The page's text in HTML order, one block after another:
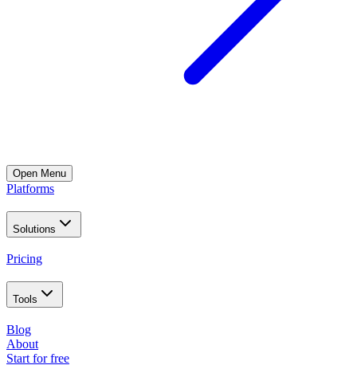
Open Menu
Platforms
Solutions
Pricing
Tools
Blog
About
Start for free